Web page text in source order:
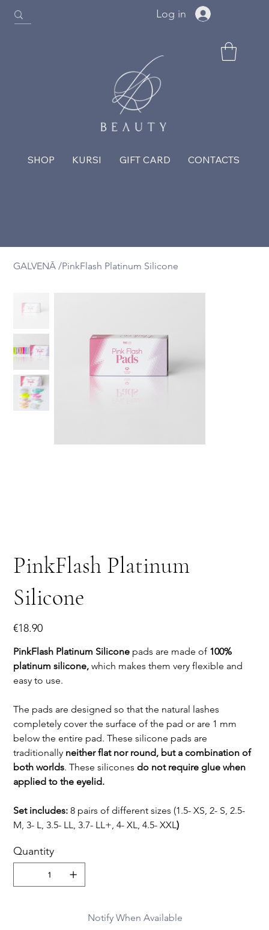
SHOP KURSI GIFT CARD CONTACTS
Log in
GALVENĀ /PinkFlash Platinum Silicone
PinkFlash Platinum
Silicone
Price
€18.90
PinkFlash Platinum Silicone pads are made of 100%
platinum silicone, which makes them very flexible and
easy to use.
The pads are designed so that the natural lashes
completely cover the surface of the pad or are 1 mm
below the entire pad. These silicone pads are
traditionally neither flat nor round, but a combination of
both worlds. These siliconesdo not require glue when
applied to the eyelid.
Set includes:8 pairs of different sizes (1.5- XS, 2- S, 2.5-
M, 3- L, 3.5- LL, 3.7- LL+, 4- XL, 4.5- XXL)
Quantity
Notify When Available